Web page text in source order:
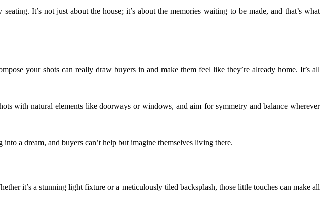
It’s not just about the house; it’s about the memories waiting to be made, and that’s what
your shots can really draw buyers in and make them feel like they’re already home. It’s all
with natural elements like doorways or windows, and aim for symmetry and balance wherever
a dream, and buyers can’t help but imagine themselves living there.
it’s a stunning light fixture or a meticulously tiled backsplash, those little touches can make all